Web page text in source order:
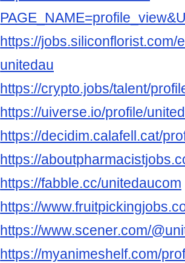
https://jobs.siliconflorist.com/
unitedau
https://crypto.jobs/talent/
https://uiverse.io/profile/
https://decidim.calafell.cat/
https://
https://fabble.cc/unitedaucom
https://
https://www.scener.com/
https://myanimeshelf.com/